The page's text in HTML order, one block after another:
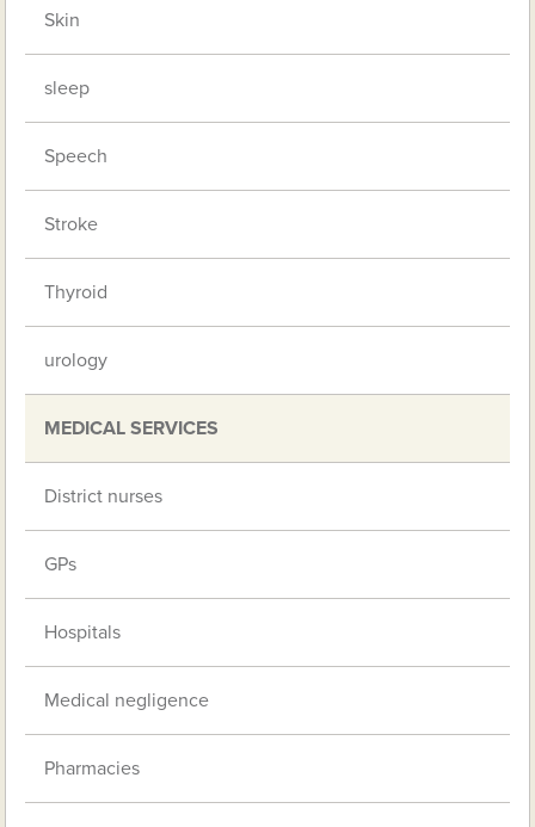
Skin
sleep
Speech
Stroke
Thyroid
urology
MEDICAL SERVICES
District nurses
GPs
Hospitals
Medical negligence
Pharmacies